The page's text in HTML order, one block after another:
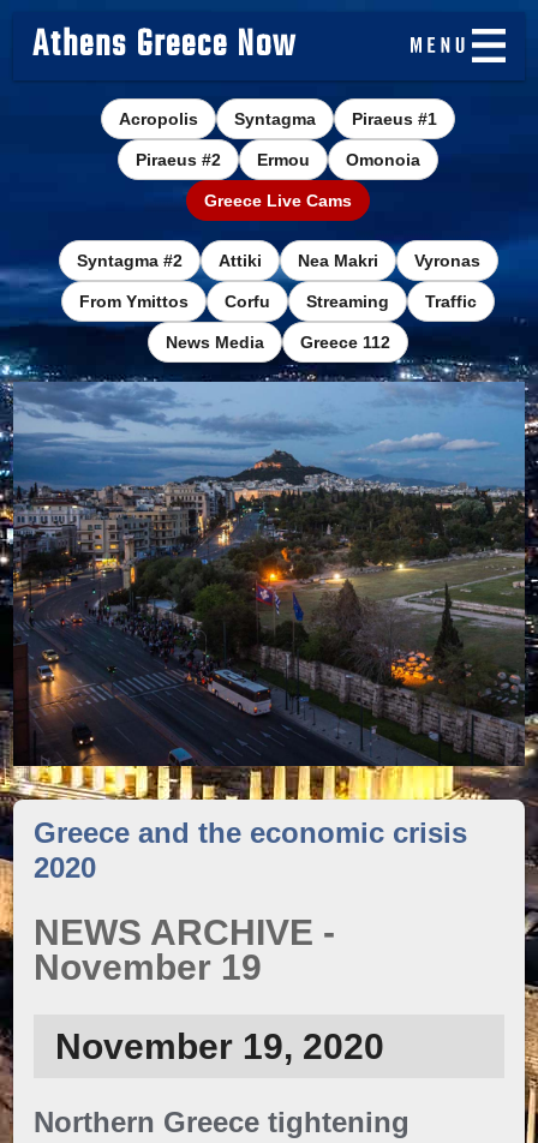
Athens Greece Now
Acropolis Syntagma Piraeus #1
Piraeus #2 Ermou Omonoia
Greece Live Cams
Syntagma #2 Attiki Nea Makri Vyronas
From Ymittos Corfu Streaming Traffic
News Media Greece 112
Greece and the economic crisis
2020
NEWS ARCHIVE -
November 19
November 19, 2020
Northern Greece tightening